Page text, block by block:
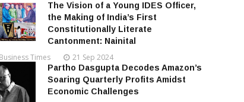
The Vision of a Young IDES Officer,
the Making of India’s First
Constitutionally Literate
Cantonment: Nainital
Times 21 Sep 2024
Partho Dasgupta Decodes Amazon’s
Soaring Quarterly Profits Amidst
Economic Challenges